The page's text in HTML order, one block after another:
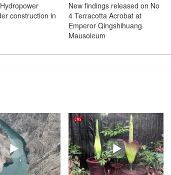
construction in
New findings released on No
4 Terracotta Acrobat at
Emperor Qingshihuang
Mausoleum